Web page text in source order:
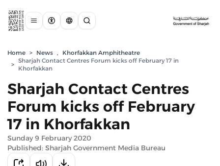
Home > News ,
Khorfakkan Amphitheatre
>
Sharjah Contact Centres Forum kicks off February 17 in
Khorfakkan
Sharjah Contact Centres
Forum kicks off February
17 in Khorfakkan
Sunday 9 February 2020
Published: Sharjah Government Media Bureau